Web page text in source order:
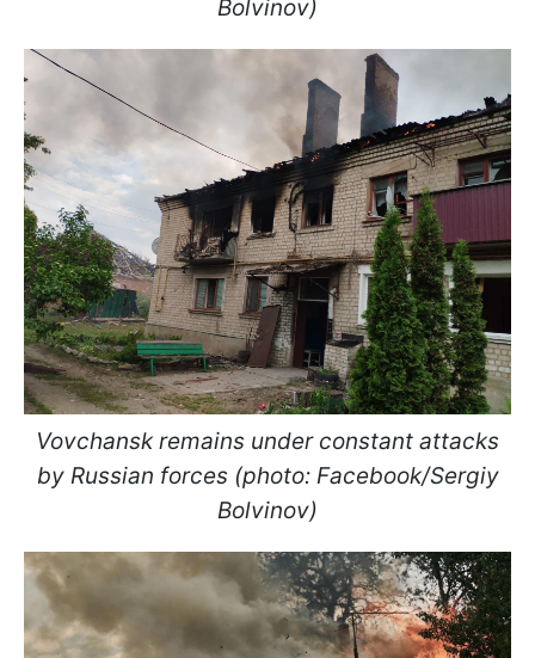
Bolvinov)
Vovchansk remains under constant attacks
by Russian forces (photo: Facebook/Sergiy
Bolvinov)